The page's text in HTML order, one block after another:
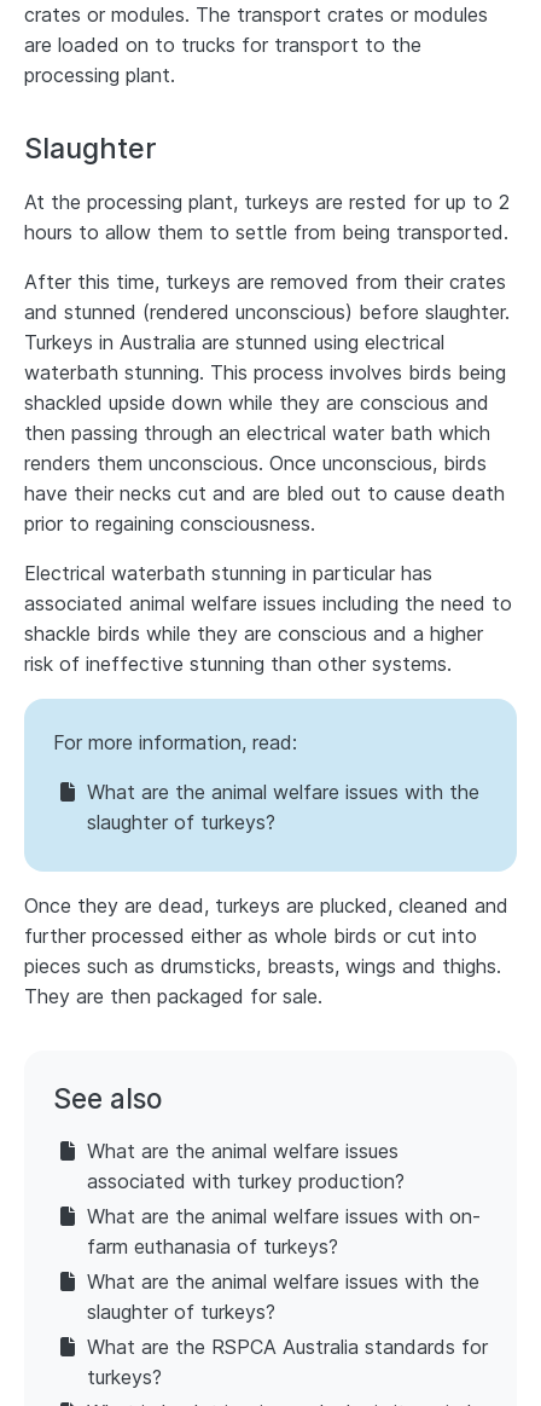
crates or modules. The transport crates or modules
are loaded on to trucks for transport to the
processing plant.
Slaughter
At the processing plant, turkeys are rested for up to 2
hours to allow them to settle from being transported.
After this time, turkeys are removed from their crates
and stunned (rendered unconscious) before slaughter.
Turkeys in Australia are stunned using electrical
waterbath stunning. This process involves birds being
shackled upside down while they are conscious and
then passing through an electrical water bath which
renders them unconscious. Once unconscious, birds
have their necks cut and are bled out to cause death
prior to regaining consciousness.
Electrical waterbath stunning in particular has
associated animal welfare issues including the need to
shackle birds while they are conscious and a higher
risk of ineffective stunning than other systems.
For more information, read:
What are the animal welfare issues with the
slaughter of turkeys?
Once they are dead, turkeys are plucked, cleaned and
further processed either as whole birds or cut into
pieces such as drumsticks, breasts, wings and thighs.
They are then packaged for sale.
See also
What are the animal welfare issues
associated with turkey production?
What are the animal welfare issues with on-
farm euthanasia of turkeys?
What are the animal welfare issues with the
slaughter of turkeys?
What are the RSPCA Australia standards for
turkeys?